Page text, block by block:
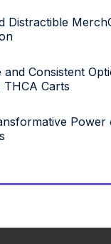
Distractible
and Consistent
THCA Carts
Power